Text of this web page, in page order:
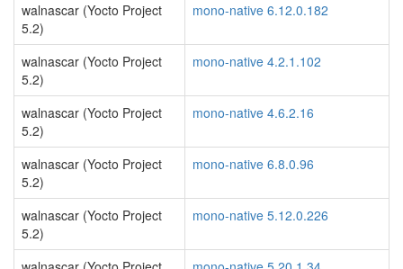
walnascar (Yocto Project
5.2)
mono-native 6.12.0.182
walnascar (Yocto Project
5.2)
mono-native 4.2.1.102
walnascar (Yocto Project
5.2)
mono-native 4.6.2.16
walnascar (Yocto Project
5.2)
mono-native 6.8.0.96
walnascar (Yocto Project
5.2)
mono-native 5.12.0.226